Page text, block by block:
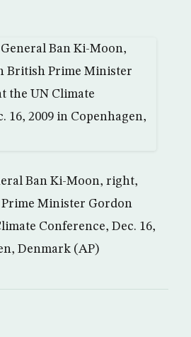
Ban Ki-Moon, right,
Minister Gordon
Conference, Dec. 16,
Denmark (AP)